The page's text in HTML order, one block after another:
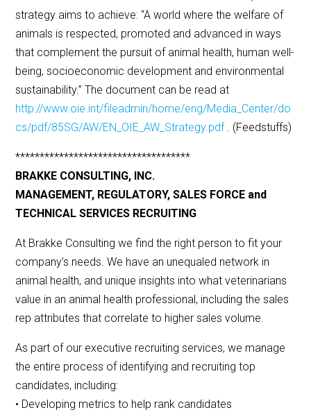
strategy aims to achieve: “A world where the welfare of
animals is respected, promoted and advanced in ways
that complement the pursuit of animal health, human well-
being, socioeconomic development and environmental
sustainability.” The document can be read at
http://www.oie.int/fileadmin/home/eng/Media_Center/do
cs/pdf/85SG/AW/EN_OIE_AW_Strategy.pdf . (Feedstuffs)
************************************
BRAKKE CONSULTING, INC.
MANAGEMENT, REGULATORY, SALES FORCE and
TECHNICAL SERVICES RECRUITING
At Brakke Consulting we find the right person to fit your
company’s needs. We have an unequaled network in
animal health, and unique insights into what veterinarians
value in an animal health professional, including the sales
rep attributes that correlate to higher sales volume.
As part of our executive recruiting services, we manage
the entire process of identifying and recruiting top
candidates, including:
• Developing metrics to help rank candidates